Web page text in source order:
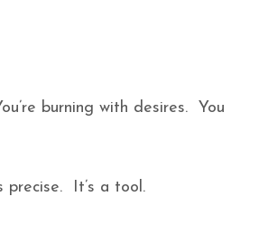
burning with desires. You
It’s a tool.